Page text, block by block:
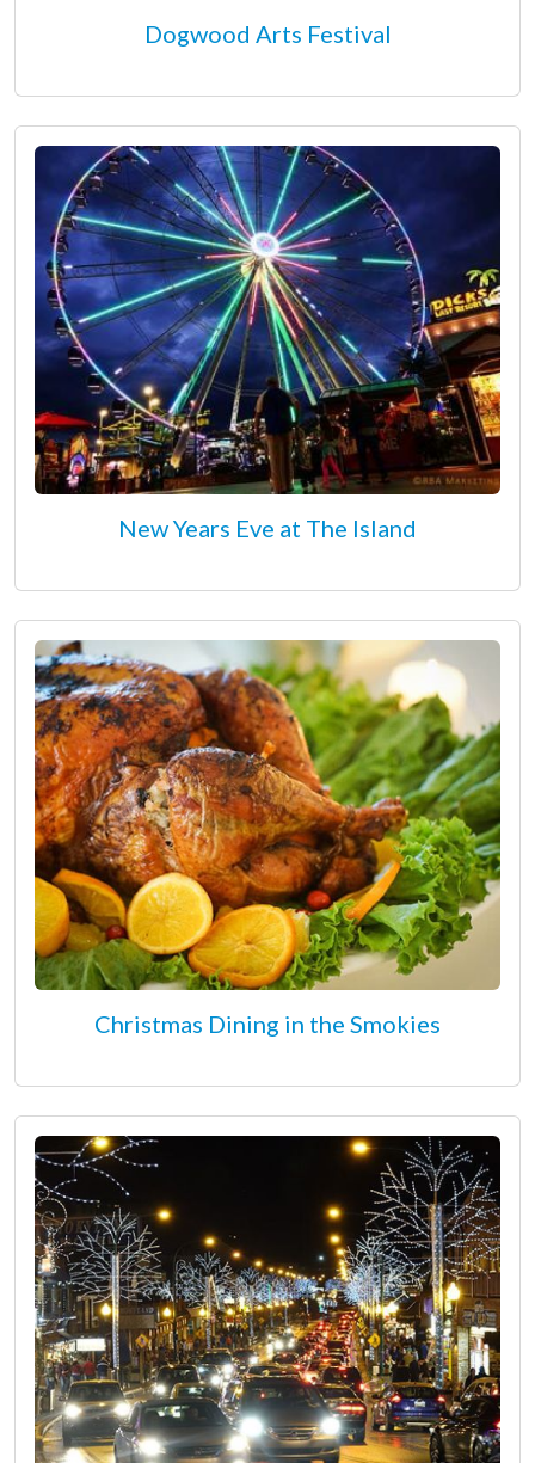
Dogwood Arts Festival
New Years Eve at The Island
Christmas Dining in the Smokies